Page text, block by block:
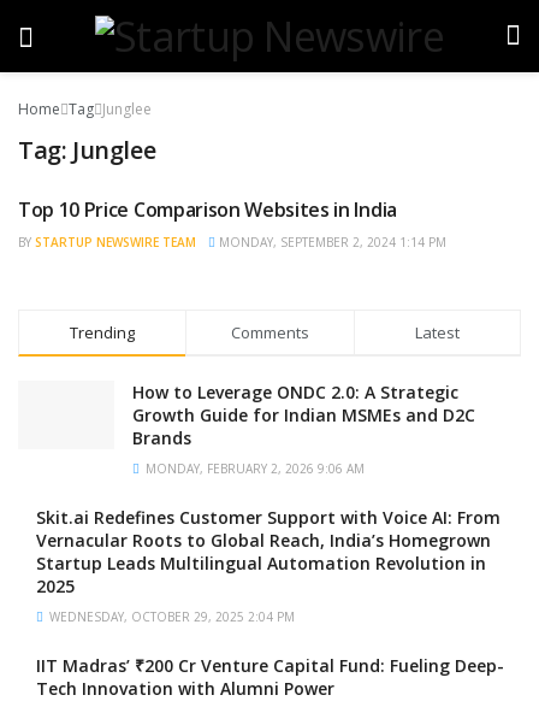
Home Tag Junglee
Tag: Junglee
TRENDING
Top 10 Price Comparison Websites in India
BY STARTUP NEWSWIRE TEAM MONDAY, SEPTEMBER 2, 2024 1:14 PM
Trending Comments Latest
How to Leverage ONDC 2.0: A Strategic
Growth Guide for Indian MSMEs and D2C
Brands
MONDAY, FEBRUARY 2, 2026 9:06 AM
Skit.ai Redefines Customer Support with Voice AI: From
Vernacular Roots to Global Reach, India’s Homegrown
Startup Leads Multilingual Automation Revolution in
2025
WEDNESDAY, OCTOBER 29, 2025 2:04 PM
IIT Madras’ ₹200 Cr Venture Capital Fund: Fueling Deep-
Tech Innovation with Alumni Power